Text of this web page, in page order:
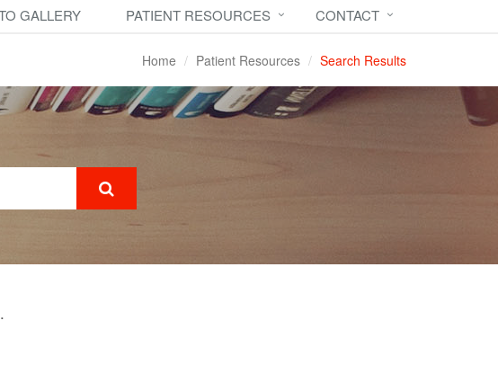
GALLERY PATIENT RESOURCES CONTACT
Home Patient Resources Search Results
.